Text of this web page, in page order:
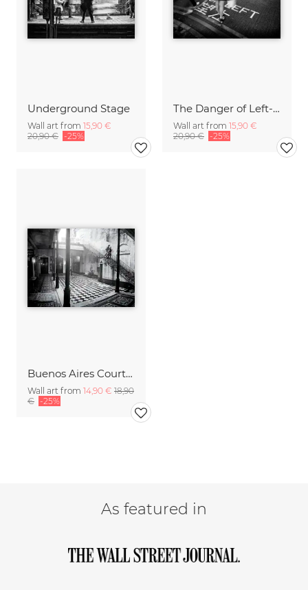
Underground Stage
Wall art from 15,90 €
20,90 € -25%
The Danger of Left-Hand Traffic
Wall art from 15,90 €
20,90 € -25%
Buenos Aires Courtyard
Wall art from 14,90 € 18,90
€ -25%
As featured in